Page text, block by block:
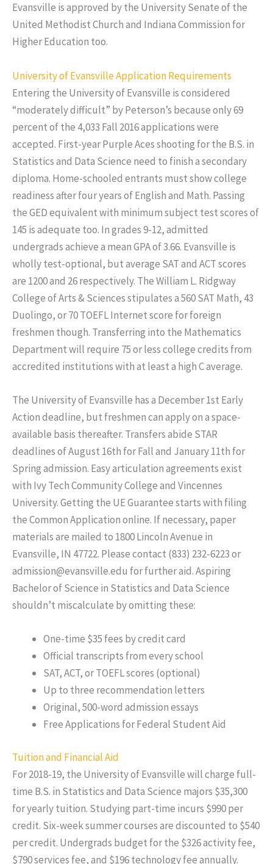
Evansville is approved by the University Senate of the
United Methodist Church and Indiana Commission for
Higher Education too.
University of Evansville Application Requirements
Entering the University of Evansville is considered
“moderately difficult” by Peterson’s because only 69
percent of the 4,033 Fall 2016 applications were
accepted. First-year Purple Aces shooting for the B.S. in
Statistics and Data Science need to finish a secondary
diploma. Home-schooled entrants must show college
readiness after four years of English and Math. Passing
the GED equivalent with minimum subject test scores of
145 is adequate too. In grades 9-12, admitted
undergrads achieve a mean GPA of 3.66. Evansville is
wholly test-optional, but average SAT and ACT scores
are 1200 and 26 respectively. The William L. Ridgway
College of Arts & Sciences stipulates a 560 SAT Math, 43
Duolingo, or 70 TOEFL Internet score for foreign
freshmen though. Transferring into the Mathematics
Department will require 75 or less college credits from
accredited institutions with at least a high C average.
The University of Evansville has a December 1st Early
Action deadline, but freshmen can apply on a space-
available basis thereafter. Transfers abide STAR
deadlines of August 16th for Fall and January 11th for
Spring admission. Easy articulation agreements exist
with Ivy Tech Community College and Vincennes
University. Getting the UE Guarantee starts with filing
the Common Application online. If necessary, paper
materials are mailed to 1800 Lincoln Avenue in
Evansville, IN 47722. Please contact (833) 232-6223 or
admission@evansville.edu for further aid. Aspiring
Bachelor of Science in Statistics and Data Science
shouldn’t miscalculate by omitting these:
One-time $35 fees by credit card
Official transcripts from every school
SAT, ACT, or TOEFL scores (optional)
Up to three recommendation letters
Original, 500-word admission essays
Free Applications for Federal Student Aid
Tuition and Financial Aid
For 2018-19, the University of Evansville will charge full-
time B.S. in Statistics and Data Science majors $35,300
for yearly tuition. Studying part-time incurs $990 per
credit. Six-week summer courses are discounted to $540
per credit. Undergrads budget for the $326 activity fee,
$790 services fee, and $196 technology fee annually.